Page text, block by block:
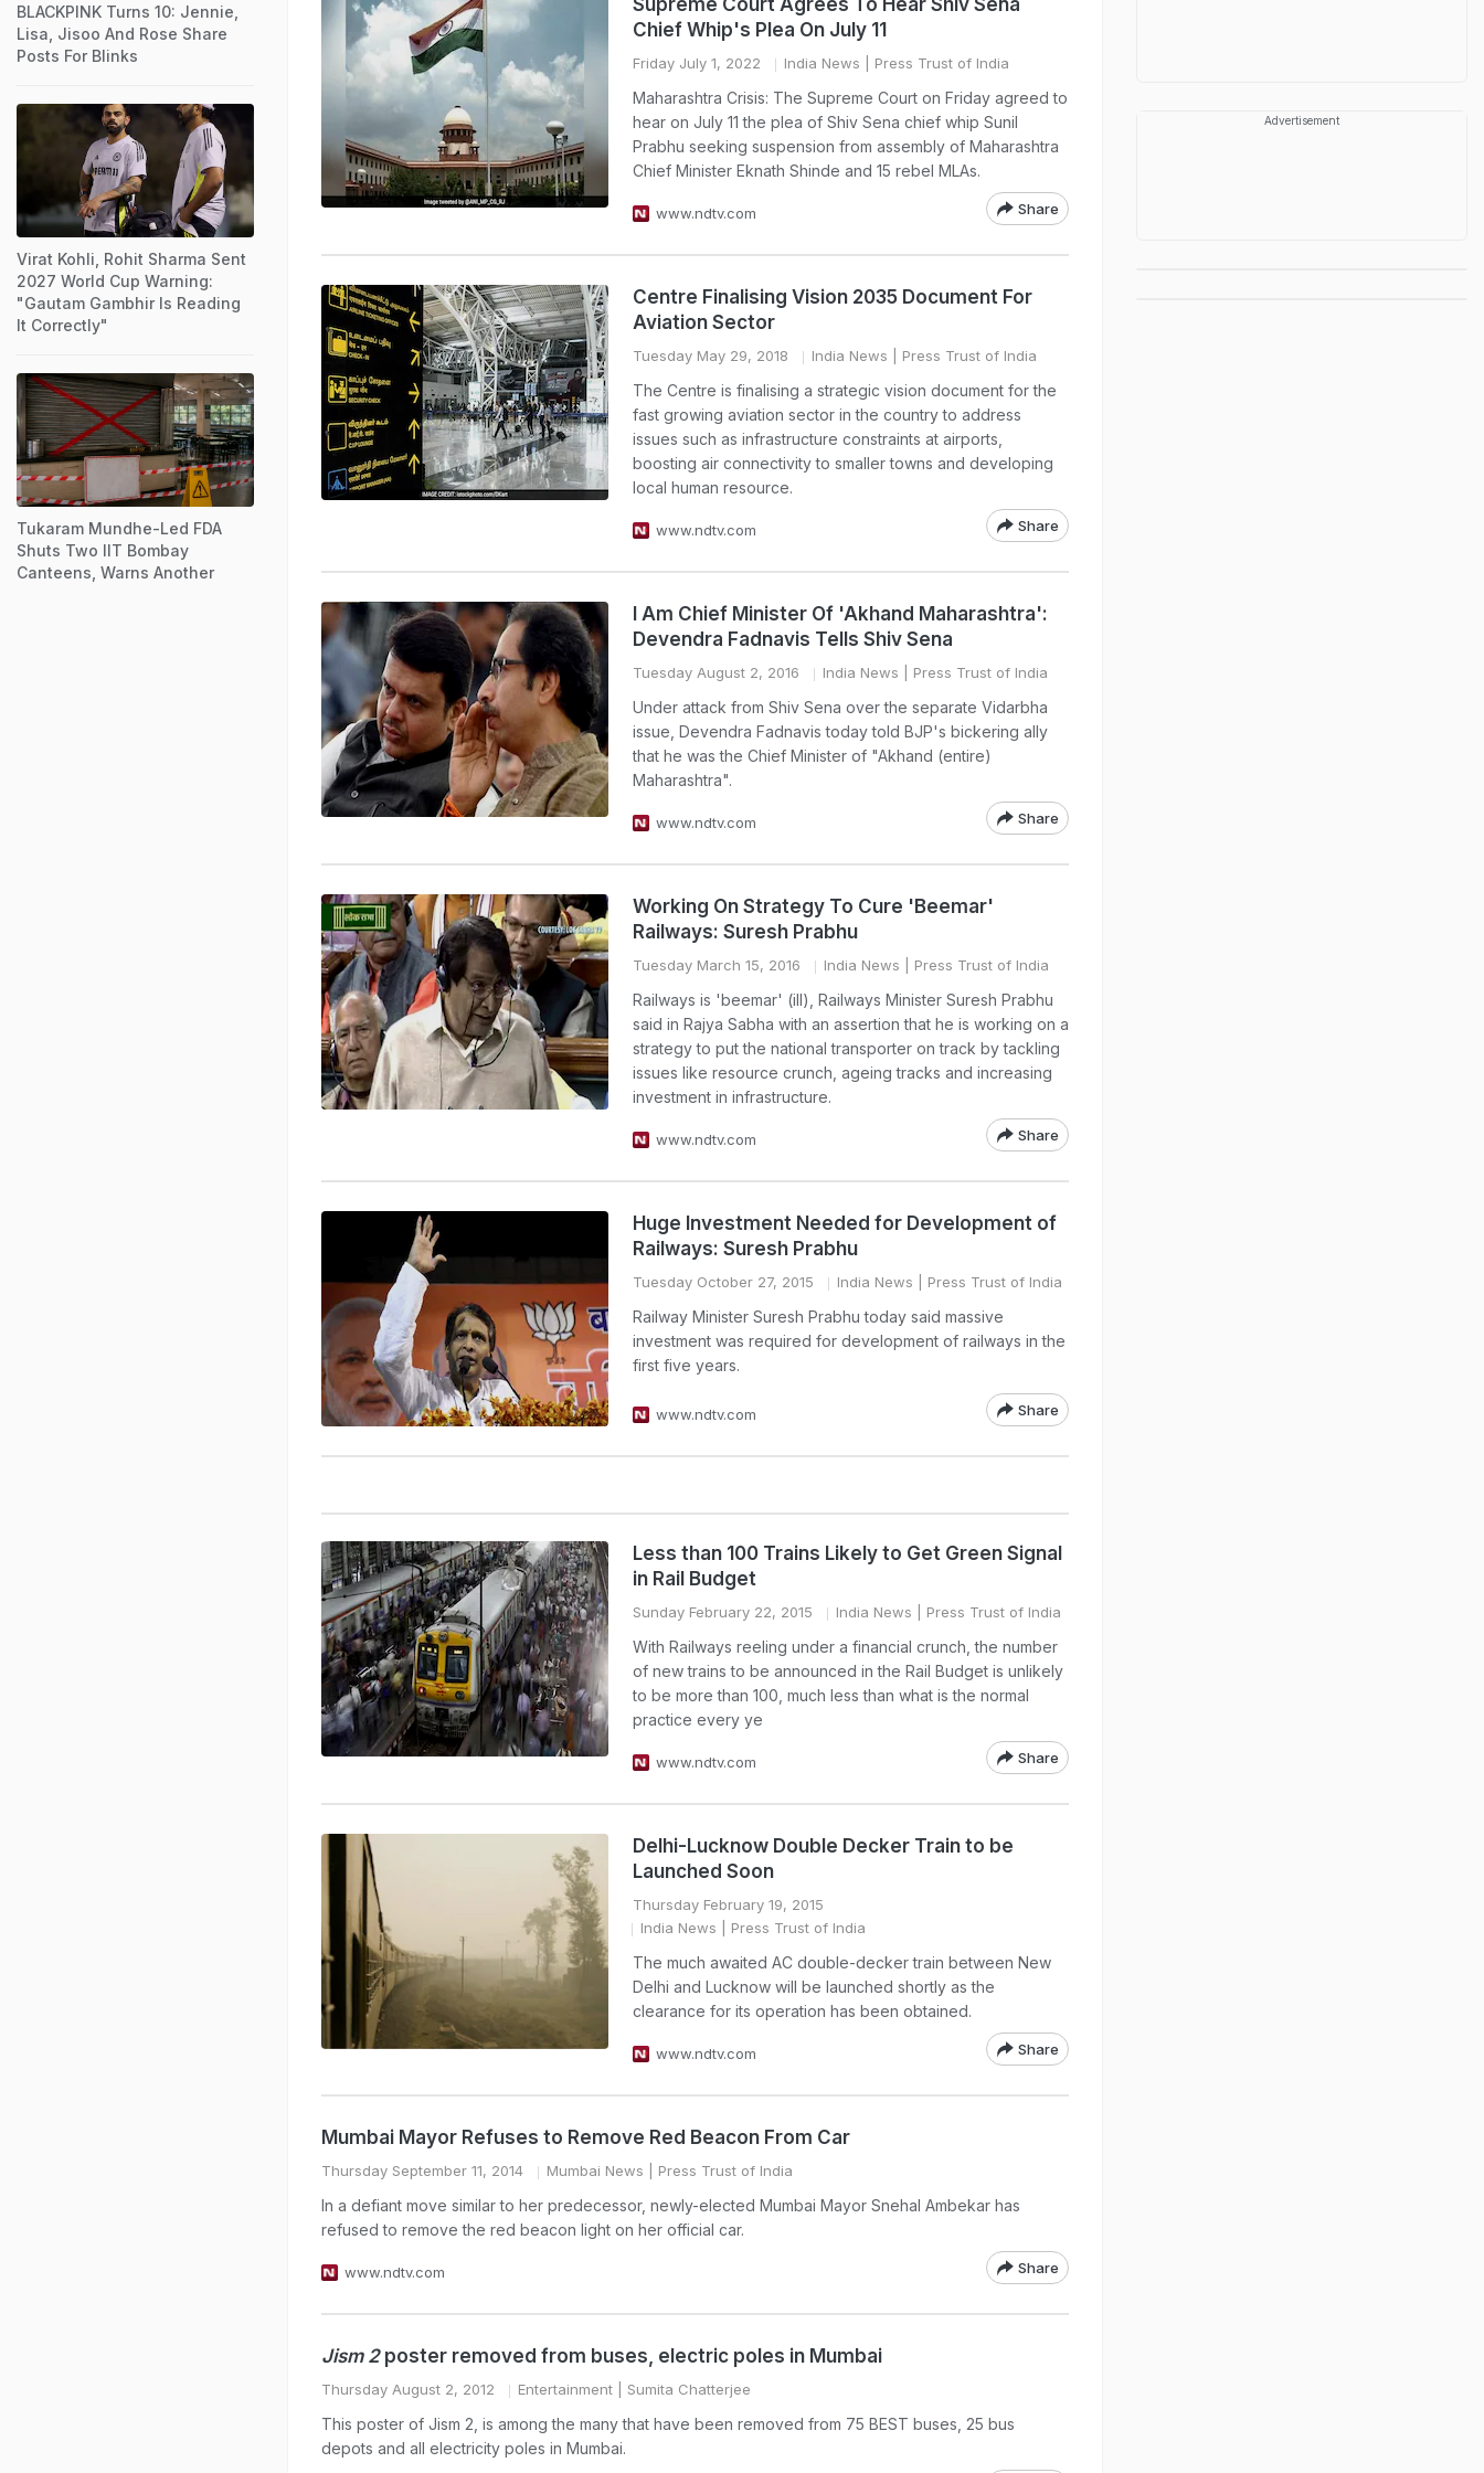
Supreme Court Agrees To Hear Shiv Sena
Chief Whip's Plea On July 11
Friday July 1, 2022 India News | Press Trust of India
Maharashtra Crisis: The Supreme Court on Friday agreed to
hear on July 11 the plea of Shiv Sena chief whip Sunil
Prabhu seeking suspension from assembly of Maharashtra
Chief Minister Eknath Shinde and 15 rebel MLAs.
www.ndtv.com Share
Centre Finalising Vision 2035 Document For
Aviation Sector
Tuesday May 29, 2018 India News | Press Trust of India
The Centre is finalising a strategic vision document for the
fast growing aviation sector in the country to address
issues such as infrastructure constraints at airports,
boosting air connectivity to smaller towns and developing
local human resource.
www.ndtv.com Share
I Am Chief Minister Of 'Akhand Maharashtra':
Devendra Fadnavis Tells Shiv Sena
Tuesday August 2, 2016 India News | Press Trust of India
Under attack from Shiv Sena over the separate Vidarbha
issue, Devendra Fadnavis today told BJP's bickering ally
that he was the Chief Minister of "Akhand (entire)
Maharashtra".
www.ndtv.com Share
Working On Strategy To Cure 'Beemar'
Railways: Suresh Prabhu
Tuesday March 15, 2016 India News | Press Trust of India
Railways is 'beemar' (ill), Railways Minister Suresh Prabhu
said in Rajya Sabha with an assertion that he is working on a
strategy to put the national transporter on track by tackling
issues like resource crunch, ageing tracks and increasing
investment in infrastructure.
www.ndtv.com Share
Huge Investment Needed for Development of
Railways: Suresh Prabhu
Tuesday October 27, 2015 India News | Press Trust of India
Railway Minister Suresh Prabhu today said massive
investment was required for development of railways in the
first five years.
www.ndtv.com Share
Less than 100 Trains Likely to Get Green Signal
in Rail Budget
Sunday February 22, 2015 India News | Press Trust of India
With Railways reeling under a financial crunch, the number
of new trains to be announced in the Rail Budget is unlikely
to be more than 100, much less than what is the normal
practice every ye
www.ndtv.com Share
Delhi-Lucknow Double Decker Train to be
Launched Soon
Thursday February 19, 2015
India News | Press Trust of India
The much awaited AC double-decker train between New
Delhi and Lucknow will be launched shortly as the
clearance for its operation has been obtained.
www.ndtv.com Share
Mumbai Mayor Refuses to Remove Red Beacon From Car
Thursday September 11, 2014 Mumbai News | Press Trust of India
In a defiant move similar to her predecessor, newly-elected Mumbai Mayor Snehal Ambekar has
refused to remove the red beacon light on her official car.
www.ndtv.com Share
Jism 2poster removed from buses, electric poles in Mumbai
Thursday August 2, 2012 Entertainment | Sumita Chatterjee
This poster of Jism 2, is among the many that have been removed from 75 BEST buses, 25 bus
depots and all electricity poles in Mumbai.
BLACKPINK Turns 10: Jennie,
Lisa, Jisoo And Rose Share
Posts For Blinks
Virat Kohli, Rohit Sharma Sent
2027 World Cup Warning:
"Gautam Gambhir Is Reading
It Correctly"
Tukaram Mundhe-Led FDA
Shuts Two IIT Bombay
Canteens, Warns Another
Advertisement